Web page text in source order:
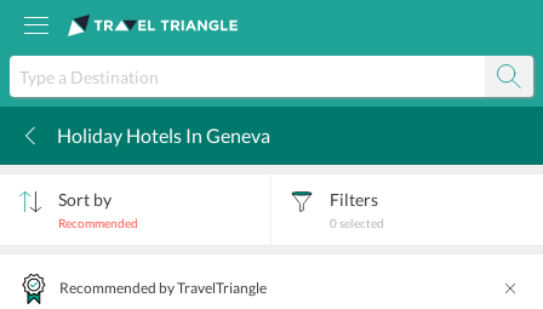
Holiday Hotels In Geneva
Sort by
Recommended
Filters
0selected
Recommended by TravelTriangle